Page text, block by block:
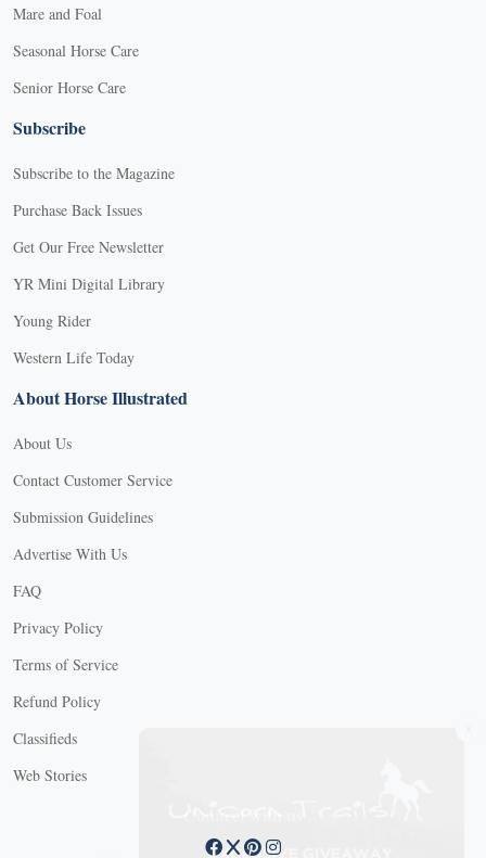
Mare and Foal
Seasonal Horse Care
Senior Horse Care
Subscribe
Subscribe to the Magazine
Purchase Back Issues
Get Our Free Newsletter
YR Mini Digital Library
Young Rider
Western Life Today
About Horse Illustrated
About Us
Contact Customer Service
Submission Guidelines
Advertise With Us
FAQ
Privacy Policy
Terms of Service
Refund Policy
Classifieds
Web Stories